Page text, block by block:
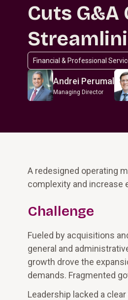
Cuts G&A
Financial & Professional
Andrei Perumal
Managing Director
A redesigned operating
complexity and increase
Challenge
Fueled by acquisitions
general and
growth drove the
demands. Fragmented
Leadership lacked a